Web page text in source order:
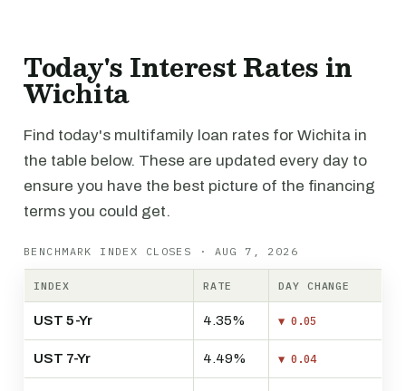
Today's Interest Rates in
Wichita
Find today's multifamily loan rates for Wichita in
the table below. These are updated every day to
ensure you have the best picture of the financing
terms you could get.
BENCHMARK INDEX CLOSES · AUG 7, 2026
INDEX RATE DAY CHANGE
UST 5-Yr 4.35% ▼ 0.05
UST 7-Yr 4.49% ▼ 0.04